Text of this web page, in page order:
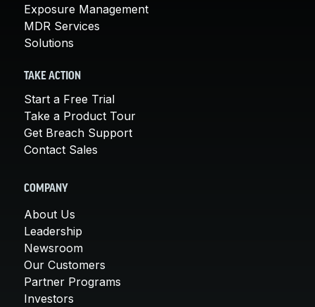
Exposure Management
MDR Services
Solutions
TAKE ACTION
Start a Free Trial
Take a Product Tour
Get Breach Support
Contact Sales
COMPANY
About Us
Leadership
Newsroom
Our Customers
Partner Programs
Investors